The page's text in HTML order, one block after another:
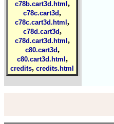
c78b.cart3d.html ,
c78c.cart3d,
c78c.cart3d.html ,
c78d.cart3d,
c78d.cart3d.html ,
c80.cart3d,
c80.cart3d.html ,
credits, credits.html